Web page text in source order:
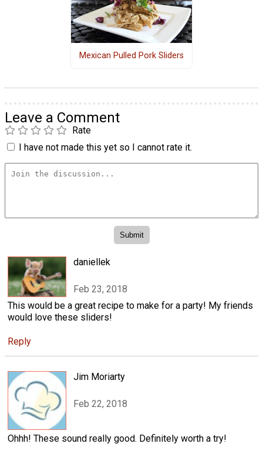
Mexican Pulled Pork Sliders
Leave a Comment
Rate
I have not made this yet so I cannot rate it.
daniellek
Feb 23, 2018
This would be a great recipe to make for a party! My friends
would love these sliders!
Reply
Jim Moriarty
Feb 22, 2018
Ohhh! These sound really good. Definitely worth a try!